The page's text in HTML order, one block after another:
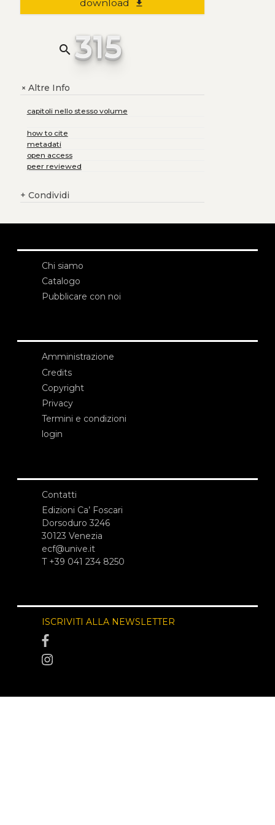
download file_download
search 315
+Altre Info
capitoli nello stesso volume
how to cite
metadati
open access
peer reviewed
+ Condividi
Chi siamo
Catalogo
Pubblicare con noi
Amministrazione
Credits
Copyright
Privacy
Termini e condizioni
login
Contatti
Edizioni Ca’ Foscari
Dorsoduro 3246
30123 Venezia
ecf@unive.it
T +39 041 234 8250
ISCRIVITI ALLA NEWSLETTER